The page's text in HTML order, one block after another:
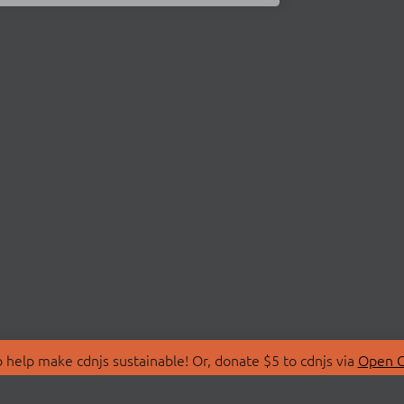
make cdnjs sustainable! Or, donate $5 to cdnjs via Open